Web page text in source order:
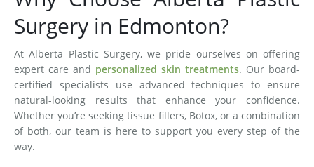
Surgery in Edmonton?
At Alberta Plastic Surgery, we pride ourselves on offering
expert care and personalized skin treatments. Our board-
certified specialists use advanced techniques to ensure
natural-looking results that enhance your confidence.
Whether you’re seeking tissue fillers, Botox, or a combination
of both, our team is here to support you every step of the
way.